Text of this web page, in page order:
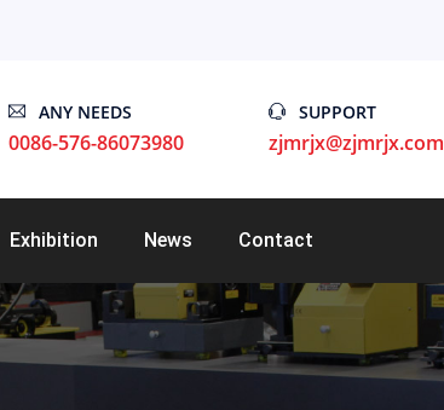
ANY NEEDS
0086-576-86073980
SUPPORT
zjmrjx@zjmrjx.com
Exhibition News Contact